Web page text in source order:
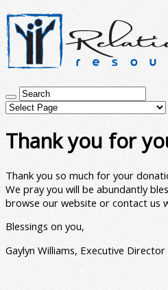
Thank you for
Thank you so much for your
We pray you will be abundantly
browse our website or contact us
Blessings on you,
Gaylyn Williams, Executive Director